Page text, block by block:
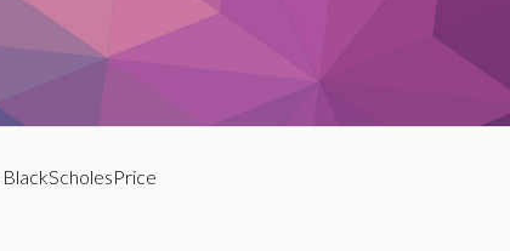
BlackScholesPrice